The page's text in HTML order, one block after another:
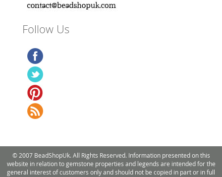
Follow Us
© 2007 BeadShopUk. All Rights Reserved. Information presented on this
website in relation to gemstone properties and legends are intended for the
general interest of customers only and should not be copied in part or in full